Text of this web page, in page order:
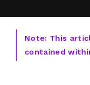
Note: This
contained